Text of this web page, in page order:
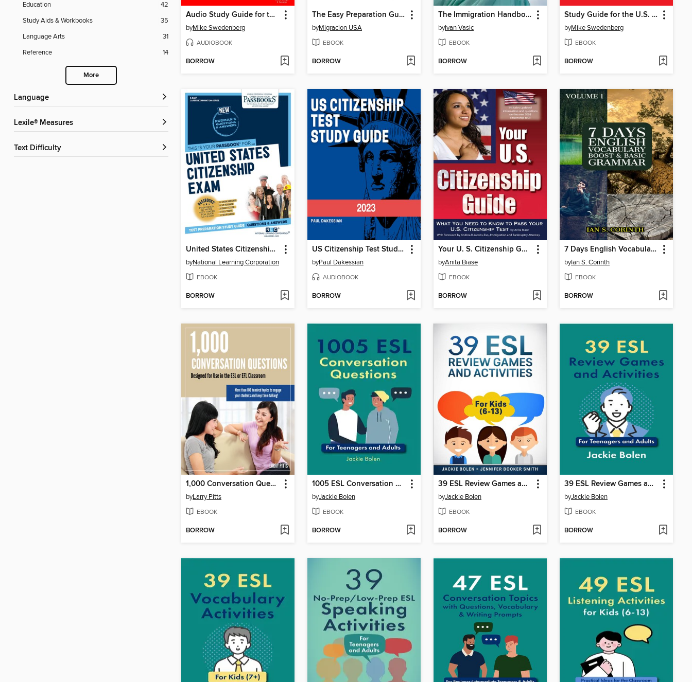
Education
42
Study Aids & Workbooks
35
Language Arts
31
Reference
14
More
Language
Lexile® Measures
Text Difficulty
Audio Study Guide for the U.S. Citizenship and Naturalization Test
byMike Swedenberg
AUDIOBOOK
BORROW
The Easy Preparation Guide for the American Citizenship History Exam (2019-2020)
byMigracion USA
EBOOK
BORROW
The Immigration Handbook
byIvan Vasic
EBOOK
BORROW
Study Guide for the U.S. Citizenship and Naturalization Test in English and Spanish
byMike Swedenberg
EBOOK
BORROW
United States Citizenship Exam
byNational Learning Corporation
EBOOK
BORROW
US Citizenship Test Study Guide 2023
byPaul Dakessian
AUDIOBOOK
BORROW
Your U. S. Citizenship Guide
byAnita Biase
EBOOK
BORROW
7 Days English Vocabulary Boost and Basic Grammar
byIan S. Corinth
EBOOK
BORROW
1,000 Conversation Questions
byLarry Pitts
EBOOK
BORROW
1005 ESL Conversation Questions
byJackie Bolen
EBOOK
BORROW
39 ESL Review Games and Activities
byJackie Bolen
EBOOK
BORROW
39 ESL Review Games and Activities
byJackie Bolen
EBOOK
BORROW